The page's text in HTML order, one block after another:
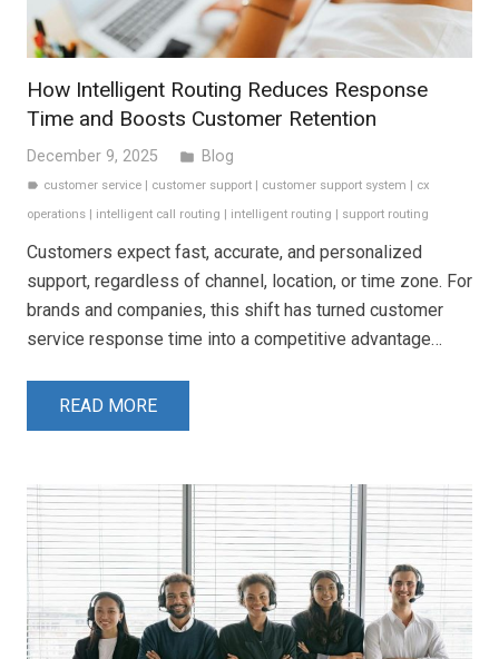
How Intelligent Routing Reduces Response
Time and Boosts Customer Retention
December 9, 2025 folder Blog
label customer service | customer support | customer support system | cx
operations | intelligent call routing | intelligent routing | support routing
Customers expect fast, accurate, and personalized
support, regardless of channel, location, or time zone. For
brands and companies, this shift has turned customer
service response time into a competitive advantage…
READ MORE